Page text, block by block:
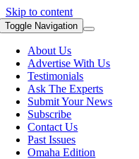
Skip to content
Toggle Navigation
About Us
Advertise With Us
Testimonials
Ask The Experts
Submit Your News
Subscribe
Contact Us
Past Issues
Omaha Edition